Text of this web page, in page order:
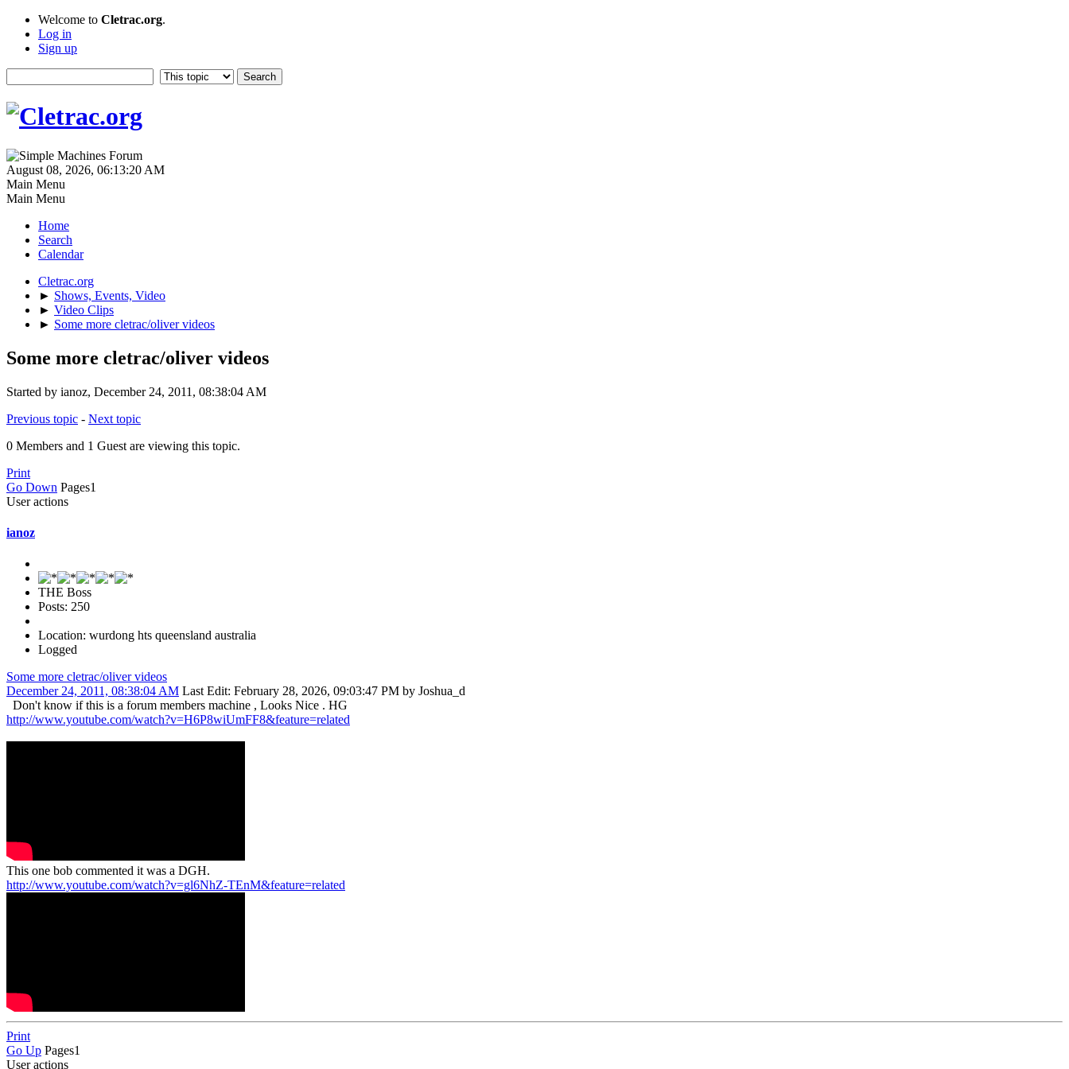
Welcome to Cletrac.org.
Log in
Sign up
August 08, 2026, 06:13:20 AM
Main Menu
Main Menu
Home
Search
Calendar
Cletrac.org
► Shows, Events, Video
► Video Clips
► Some more cletrac/oliver videos
Some more cletrac/oliver videos
Started by ianoz, December 24, 2011, 08:38:04 AM
Previous topic - Next topic
0 Members and 1 Guest are viewing this topic.
Print
Go Down Pages1
User actions
ianoz
THE Boss
Posts: 250
Location: wurdong hts queensland australia
Logged
Some more cletrac/oliver videos
December 24, 2011, 08:38:04 AM Last Edit: February 28, 2026, 09:03:47 PM by Joshua_d
Don't know if this is a forum members machine , Looks Nice . HG
http://www.youtube.com/watch?v=H6P8wiUmFF8&feature=related
This one bob commented it was a DGH.
http://www.youtube.com/watch?v=gl6NhZ-TEnM&feature=related
Print
Go Up Pages1
User actions